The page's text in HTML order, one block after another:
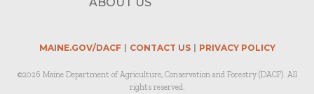
MAINE.GOV/DACF CONTACT US PRIVACY POLICY
©2026 Maine Department of Agriculture, Conservation and Forestry (DACF). All
rights reserved.